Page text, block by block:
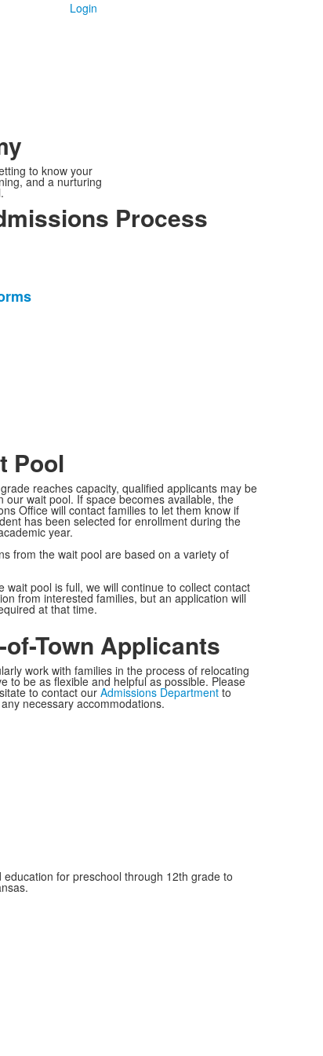
Login
to know your
and a nurturing
Process
Pool
reaches capacity, qualified applicants may be
our wait pool. If space becomes available, the
Office will contact families to let them know if
has been selected for enrollment during the
year.
from the wait pool are based on a variety of
wait pool is full, we will continue to collect contact
from interested families, but an application will
at that time.
of-Town Applicants
work with families in the process of relocating
to be as flexible and helpful as possible. Please
to contact ourAdmissions Departmentto
necessary accommodations.
for preschool through 12th grade to